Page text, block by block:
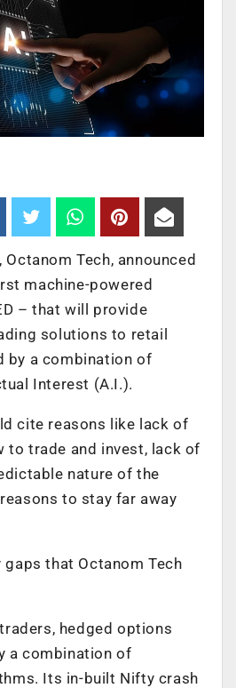
Tech, announced
machine-powered
– that will provide
solutions to retail
by a combination of
Interest (A.I.).
cite reasons like lack of
to trade and invest, lack of
nature of the
to stay far away
gaps that Octanom Tech
traders, hedged options
a combination of
Its in-built Nifty crash